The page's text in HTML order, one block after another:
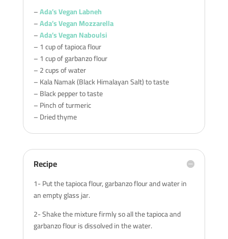
–Ada’s Vegan Labneh
–Ada’s Vegan Mozzarella
–Ada’s Vegan Naboulsi
– 1 cup of tapioca flour
– 1 cup of garbanzo flour
– 2 cups of water
– Kala Namak (Black Himalayan Salt) to taste
– Black pepper to taste
– Pinch of turmeric
– Dried thyme
Recipe
1- Put the tapioca flour, garbanzo flour and water in
an empty glass jar.
2- Shake the mixture firmly so all the tapioca and
garbanzo flour is dissolved in the water.